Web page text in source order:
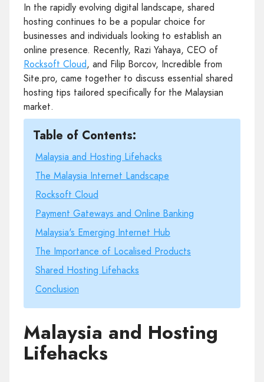
In the rapidly evolving digital landscape, shared
hosting continues to be a popular choice for
businesses and individuals looking to establish an
online presence. Recently, Razi Yahaya, CEO of
Rocksoft Cloud, and Filip Borcov, Incredible from
Site.pro, came together to discuss essential shared
hosting tips tailored specifically for the Malaysian
market.
Table of Contents:
Malaysia and Hosting Lifehacks
The Malaysia Internet Landscape
Rocksoft Cloud
Payment Gateways and Online Banking
Malaysia's Emerging Internet Hub
The Importance of Localised Products
Shared Hosting Lifehacks
Conclusion
Malaysia and Hosting
Lifehacks